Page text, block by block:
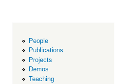
People
Publications
Projects
Demos
Teaching